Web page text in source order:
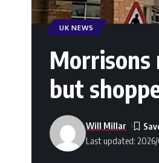
UK NEWS
but
Last updated:
Will Millar